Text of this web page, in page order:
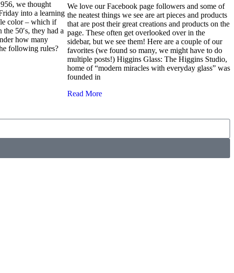
we thought
into a learning
color – which if
50′s, they had a
how many
following rules?
We love our Facebook page followers and some of
the neatest things we see are art pieces and products
that are post their great creations and products on the
page. These often get overlooked over in the
sidebar, but we see them! Here are a couple of our
favorites (we found so many, we might have to do
multiple posts!) Higgins Glass: The Higgins Studio,
home of “modern miracles with everyday glass” was
founded in
Read More